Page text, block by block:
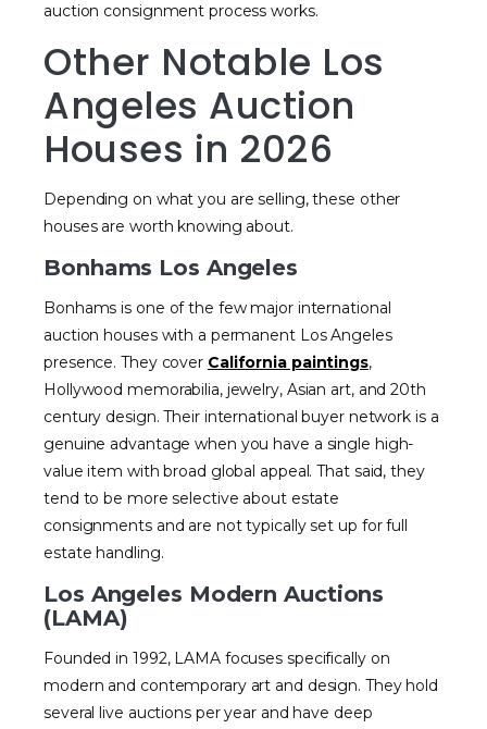
auction consignment process works.
Other Notable Los
Angeles Auction
Houses in 2026
Depending on what you are selling, these other
houses are worth knowing about.
Bonhams Los Angeles
Bonhams is one of the few major international
auction houses with a permanent Los Angeles
presence. They cover California paintings,
Hollywood memorabilia, jewelry, Asian art, and 20th
century design. Their international buyer network is a
genuine advantage when you have a single high-
value item with broad global appeal. That said, they
tend to be more selective about estate
consignments and are not typically set up for full
estate handling.
Los Angeles Modern Auctions
(LAMA)
Founded in 1992, LAMA focuses specifically on
modern and contemporary art and design. They hold
several live auctions per year and have deep